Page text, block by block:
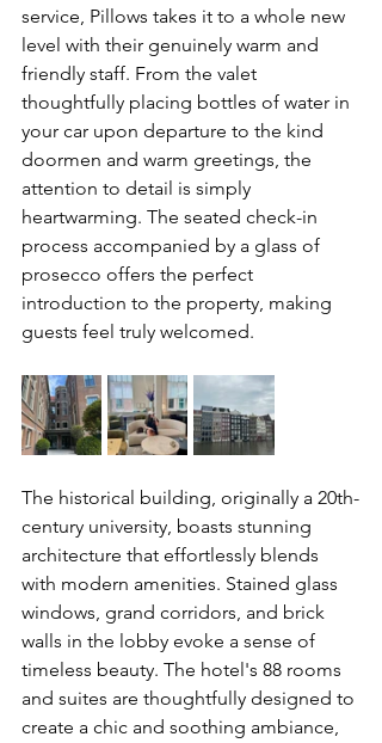
service, Pillows takes it to a whole new
level with their genuinely warm and
friendly staff. From the valet
thoughtfully placing bottles of water in
your car upon departure to the kind
doormen and warm greetings, the
attention to detail is simply
heartwarming. The seated check-in
process accompanied by a glass of
prosecco offers the perfect
introduction to the property, making
guests feel truly welcomed.
The historical building, originally a 20th-
century university, boasts stunning
architecture that effortlessly blends
with modern amenities. Stained glass
windows, grand corridors, and brick
walls in the lobby evoke a sense of
timeless beauty. The hotel's 88 rooms
and suites are thoughtfully designed to
create a chic and soothing ambiance,